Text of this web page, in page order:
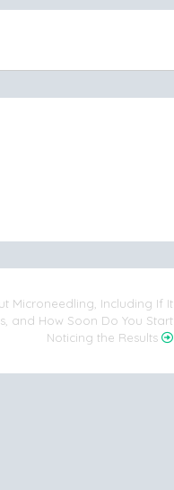
Microneedling, Including If It
and How Soon Do You Start
Noticing the Results